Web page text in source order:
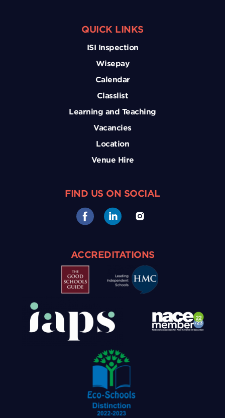
QUICK LINKS
ISI Inspection
Wisepay
Calendar
Classlist
Learning and Teaching
Vacancies
Location
Venue Hire
FIND US ON SOCIAL
ACCREDITATIONS